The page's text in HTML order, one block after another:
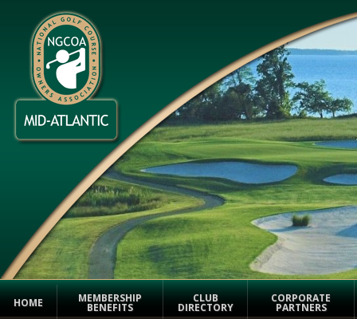
HOME MEMBERSHIP
BENEFITS
CLUB
DIRECTORY
CORPORATE
PARTNERS